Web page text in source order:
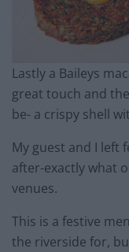
Lastly a Baileys
great touch and
be- a crispy shell
My guest and I left
after-exactly what
venues.
This is a festive
the riverside for,